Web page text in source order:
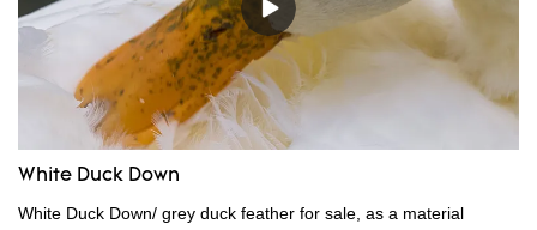
be customized according to your needs.
White Duck Down
White Duck Down/ grey duck feather for sale, as a material